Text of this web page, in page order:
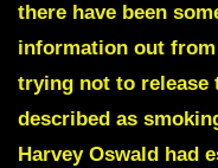
there have been
information out from
trying not to release
described as
Harvey Oswald had